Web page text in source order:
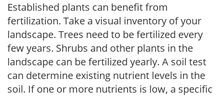
Established plants can benefit from
fertilization. Take a visual inventory of your
landscape. Trees need to be fertilized every
few years. Shrubs and other plants in the
landscape can be fertilized yearly. A soil test
can determine existing nutrient levels in the
soil. If one or more nutrients is low, a specific